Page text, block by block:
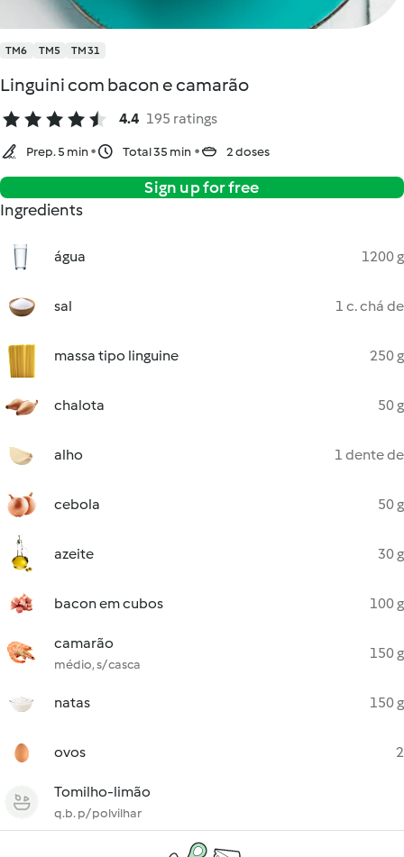
TM6 TM5 TM31
Linguini com bacon e camarão
4.4 195 ratings
Prep. 5 min Total 35 min 2 doses
Sign up for free
Ingredients
água 1200 g
sal 1 c. chá de
massa tipo linguine 250 g
chalota 50 g
alho 1 dente de
cebola 50 g
azeite 30 g
bacon em cubos 100 g
camarão
médio, s/ casca
150 g
natas 150 g
ovos 2
Tomilho-limão
q.b. p/ polvilhar